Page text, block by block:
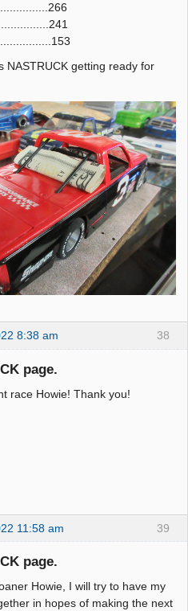
NASTRUCK getting ready for
38
8:38 am
page.
race Howie! Thank you!
39
11:58 am
page.
Howie, I will try to have my
in hopes of making the next